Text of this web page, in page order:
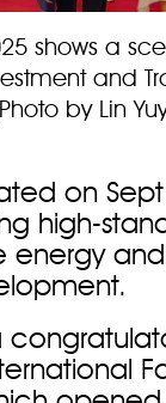
shows a
and
by Lin
on
high-
energy